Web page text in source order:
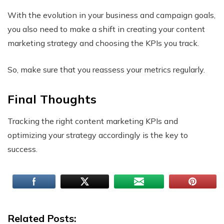
With the evolution in your business and campaign goals,
you also need to make a shift in creating your content
marketing strategy and choosing the KPIs you track.
So, make sure that you reassess your metrics regularly.
Final Thoughts
Tracking the right content marketing KPIs and
optimizing your strategy accordingly is the key to
success.
Related Posts: